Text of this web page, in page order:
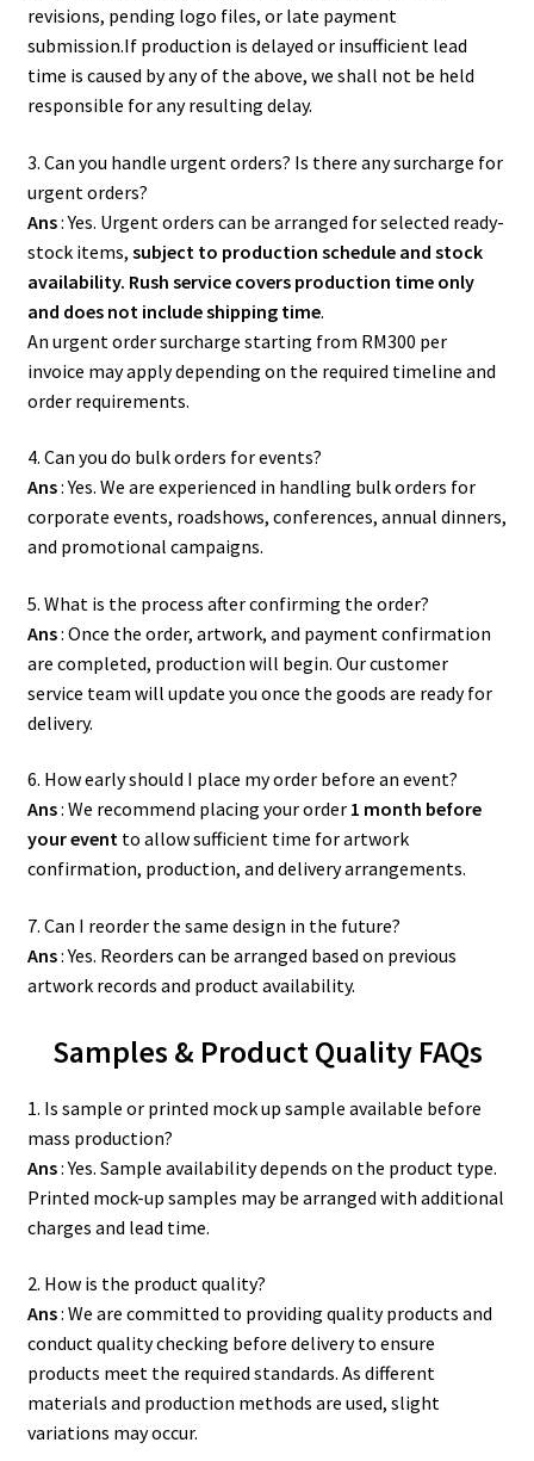
revisions, pending logo files, or late payment
submission.If production is delayed or insufficient lead
time is caused by any of the above, we shall not be held
responsible for any resulting delay.
3. Can you handle urgent orders? Is there any surcharge for
urgent orders?
Ans: Yes. Urgent orders can be arranged for selected ready-
stock items, subject to production schedule and stock
availability. Rush service covers production time only
and does not include shipping time.
An urgent order surcharge starting from RM300 per
invoice may apply depending on the required timeline and
order requirements.
4. Can you do bulk orders for events?
Ans: Yes. We are experienced in handling bulk orders for
corporate events, roadshows, conferences, annual dinners,
and promotional campaigns.
5. What is the process after confirming the order?
Ans: Once the order, artwork, and payment confirmation
are completed, production will begin. Our customer
service team will update you once the goods are ready for
delivery.
6. How early should I place my order before an event?
Ans: We recommend placing your order 1 month before
your eventto allow sufficient time for artwork
confirmation, production, and delivery arrangements.
7. Can I reorder the same design in the future?
Ans: Yes. Reorders can be arranged based on previous
artwork records and product availability.
Samples & Product Quality FAQs
1. Is sample or printed mock up sample available before
mass production?
Ans: Yes. Sample availability depends on the product type.
Printed mock-up samples may be arranged with additional
charges and lead time.
2. How is the product quality?
Ans: We are committed to providing quality products and
conduct quality checking before delivery to ensure
products meet the required standards. As different
materials and production methods are used, slight
variations may occur.